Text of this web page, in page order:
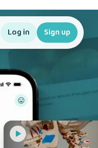
Log in Sign up